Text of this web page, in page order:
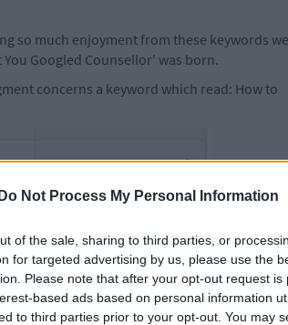
Do Not Process My Personal Information
of the sale, sharing to third parties, or
for targeted advertising by us, please use the
Please note that after your opt-out request is
based ads based on personal information
to third parties prior to your opt-out. You may
so much enjoyment from these keywords we
Googled Counsellor' was born.
concerns a keyword which read: How to